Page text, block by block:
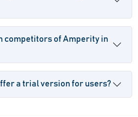
competitors of Amperity in
a trial version for users?